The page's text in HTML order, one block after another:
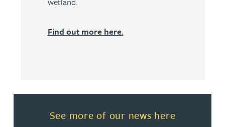
Find out more here.
See more of our news here
Read more about See more of